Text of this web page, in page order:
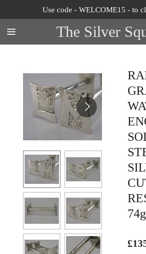
to
main
content
The Silver
Use code - WELCOME15 - to
74g